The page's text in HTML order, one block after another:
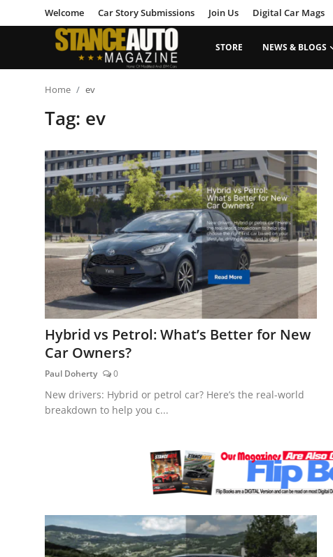
Welcome Car Story Submissions Join Us Digital Car Mags
STORE NEWS & BLOGS
Welcome
Car Story Submissions
Join Us
News & Blogs
Magazines
Feature Cars
MotorSport
Car Scene
Modified Car Magazine
Home ev
Tag: ev
Hybrid vs Petrol: What’s Better for New
Car Owners?
Paul Doherty 0
New drivers: Hybrid or petrol car? Here’s the real-world
breakdown to help you c...